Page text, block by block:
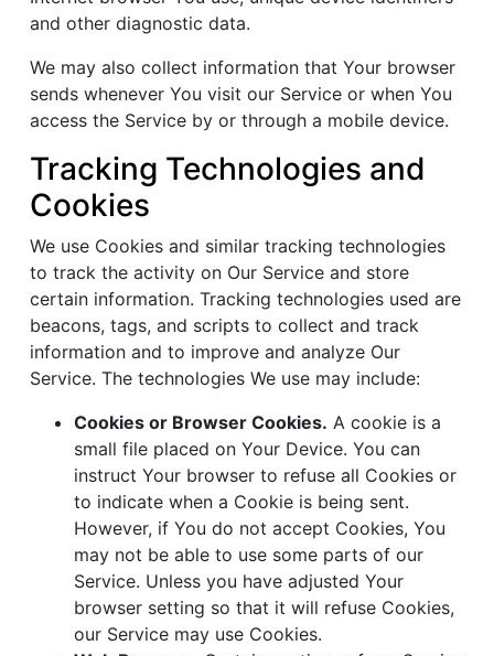
and other diagnostic data.
We may also collect information that Your browser
sends whenever You visit our Service or when You
access the Service by or through a mobile device.
Tracking Technologies and
Cookies
We use Cookies and similar tracking technologies
to track the activity on Our Service and store
certain information. Tracking technologies used are
beacons, tags, and scripts to collect and track
information and to improve and analyze Our
Service. The technologies We use may include:
Cookies or Browser Cookies. A cookie is a
small file placed on Your Device. You can
instruct Your browser to refuse all Cookies or
to indicate when a Cookie is being sent.
However, if You do not accept Cookies, You
may not be able to use some parts of our
Service. Unless you have adjusted Your
browser setting so that it will refuse Cookies,
our Service may use Cookies.